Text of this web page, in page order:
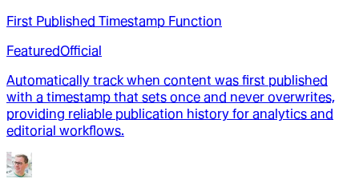
First Published Timestamp Function
FeaturedOfficial
Automatically track when content was first published
with a timestamp that sets once and never overwrites,
providing reliable publication history for analytics and
editorial workflows.